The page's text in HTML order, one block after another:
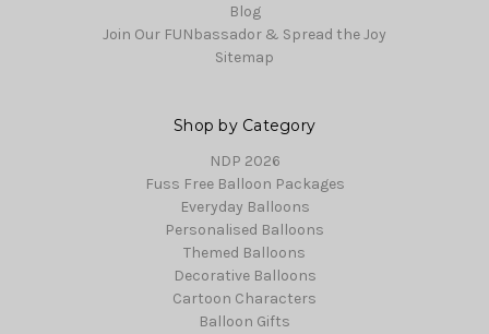
Blog
Join Our FUNbassador & Spread the Joy
Sitemap
Shop by Category
NDP 2026
Fuss Free Balloon Packages
Everyday Balloons
Personalised Balloons
Themed Balloons
Decorative Balloons
Cartoon Characters
Balloon Gifts